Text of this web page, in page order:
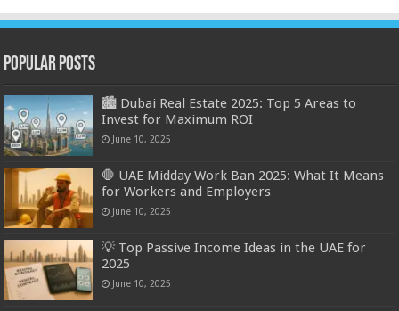
Popular Posts
🏙️ Dubai Real Estate 2025: Top 5 Areas to
Invest for Maximum ROI
June 10, 2025
🛑 UAE Midday Work Ban 2025: What It Means
for Workers and Employers
June 10, 2025
💡 Top Passive Income Ideas in the UAE for
2025
June 10, 2025